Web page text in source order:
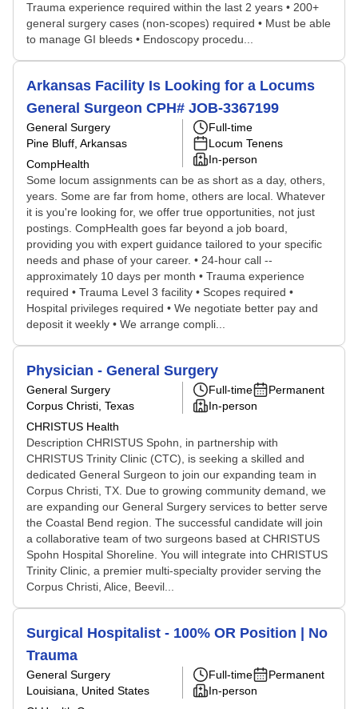
Trauma experience required within the last 2 years • 200+
general surgery cases (non-scopes) required • Must be able
to manage GI bleeds • Endoscopy procedu...
Arkansas Facility Is Looking for a Locums
General Surgeon CPH# JOB-3367199
General Surgery
Pine Bluff, Arkansas
CompHealth
Full-time
Locum Tenens
In-person
Some locum assignments can be as short as a day, others,
years. Some are far from home, others are local. Whatever
it is you're looking for, we offer true opportunities, not just
postings. CompHealth goes far beyond a job board,
providing you with expert guidance tailored to your specific
needs and phase of your career. • 24-hour call --
approximately 10 days per month • Trauma experience
required • Trauma Level 3 facility • Scopes required •
Hospital privileges required • We negotiate better pay and
deposit it weekly • We arrange compli...
Physician - General Surgery
General Surgery
Corpus Christi, Texas
CHRISTUS Health
Full-time
Permanent
In-person
Description CHRISTUS Spohn, in partnership with
CHRISTUS Trinity Clinic (CTC), is seeking a skilled and
dedicated General Surgeon to join our expanding team in
Corpus Christi, TX. Due to growing community demand, we
are expanding our General Surgery services to better serve
the Coastal Bend region. The successful candidate will join
a collaborative team of two surgeons based at CHRISTUS
Spohn Hospital Shoreline. You will integrate into CHRISTUS
Trinity Clinic, a premier multi-specialty provider serving the
Corpus Christi, Alice, Beevil...
Surgical Hospitalist - 100% OR Position | No
Trauma
General Surgery
Louisiana, United States
Full-time
Permanent
In-person